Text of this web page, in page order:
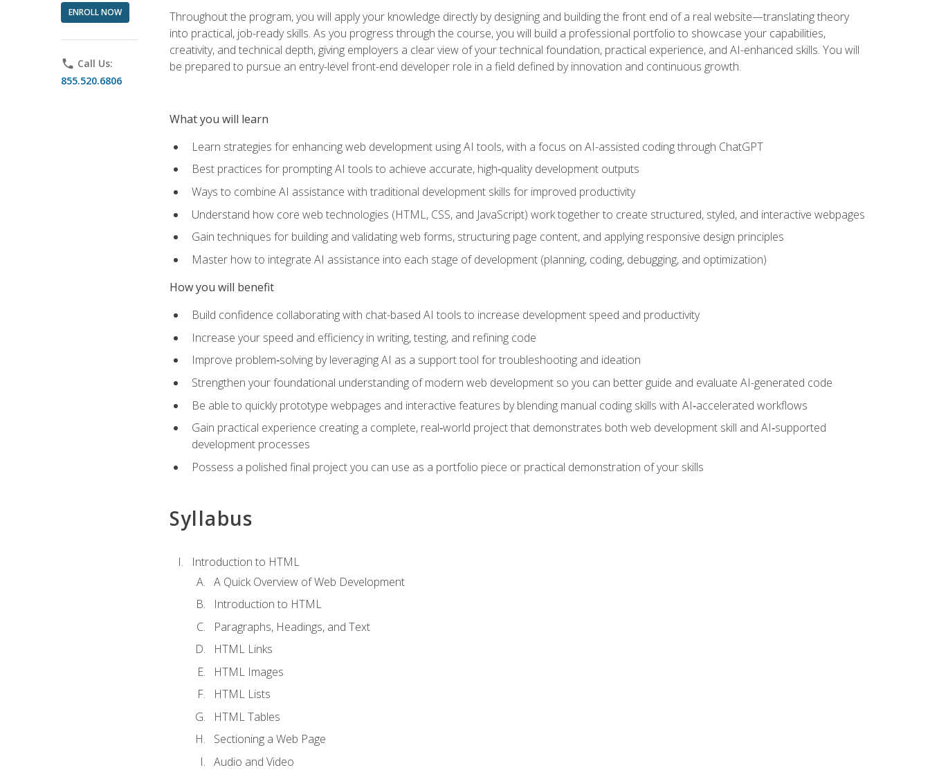
ENROLL NOW
phone Call Us:
855.520.6806
Throughout the program, you will apply your knowledge directly by designing and building the front end of a real website—translating theory
into practical, job-ready skills. As you progress through the course, you will build a professional portfolio to showcase your capabilities,
creativity, and technical depth, giving employers a clear view of your technical foundation, practical experience, and AI-enhanced skills. You will
be prepared to pursue an entry-level front-end developer role in a field defined by innovation and continuous growth.
What you will learn
Learn strategies for enhancing web development using AI tools, with a focus on AI-assisted coding through ChatGPT
Best practices for prompting AI tools to achieve accurate, high‑quality development outputs
Ways to combine AI assistance with traditional development skills for improved productivity
Understand how core web technologies (HTML, CSS, and JavaScript) work together to create structured, styled, and interactive webpages
Gain techniques for building and validating web forms, structuring page content, and applying responsive design principles
Master how to integrate AI assistance into each stage of development (planning, coding, debugging, and optimization)
How you will benefit
Build confidence collaborating with chat-based AI tools to increase development speed and productivity
Increase your speed and efficiency in writing, testing, and refining code
Improve problem‑solving by leveraging AI as a support tool for troubleshooting and ideation
Strengthen your foundational understanding of modern web development so you can better guide and evaluate AI-generated code
Be able to quickly prototype webpages and interactive features by blending manual coding skills with AI‑accelerated workflows
Gain practical experience creating a complete, real‑world project that demonstrates both web development skill and AI‑supported
development processes
Possess a polished final project you can use as a portfolio piece or practical demonstration of your skills
Syllabus
Introduction to HTML
A Quick Overview of Web Development
Introduction to HTML
Paragraphs, Headings, and Text
HTML Links
HTML Images
HTML Lists
HTML Tables
Sectioning a Web Page
Audio and Video